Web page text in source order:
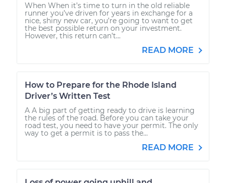
When When it’s time to turn in the old reliable
runner you’ve driven for years in exchange for a
nice, shiny new car, you’re going to want to get
the best possible return on your investment.
However, this return can’t...
READ MORE
How to Prepare for the Rhode Island
Driver’s Written Test
A A big part of getting ready to drive is learning
the rules of the road. Before you can take your
road test, you need to have your permit. The only
way to get a permit is to pass the...
READ MORE